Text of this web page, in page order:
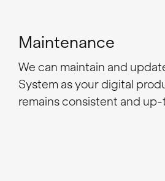
Maintenance
We can maintain and
System as your digital
remains consistent and